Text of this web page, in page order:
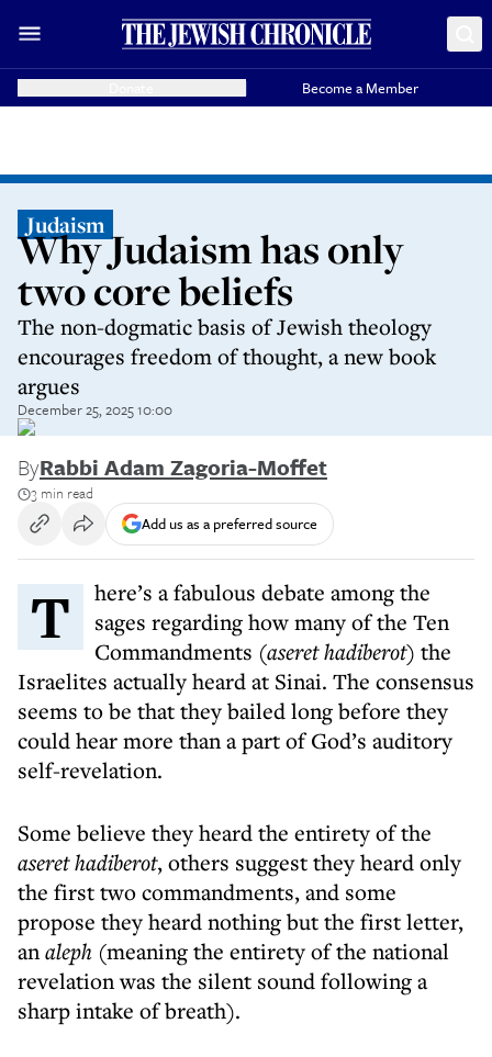
Become a Member
Judaism
Why Judaism has only
two core beliefs
The non-dogmatic basis of Jewish theology
encourages freedom of thought, a new book
argues
December 25, 2025 10:00
ByRabbi Adam Zagoria-Moffet
3 min read
Add us as a preferred source
There’s a fabulous debate among the
sages regarding how many of the Ten
Commandments (aseret hadiberot) the
Israelites actually heard at Sinai. The consensus
seems to be that they bailed long before they
could hear more than a part of God’s auditory
self-revelation.
Some believe they heard the entirety of the
aseret hadiberot, others suggest they heard only
the first two commandments, and some
propose they heard nothing but the first letter,
analeph (meaning the entirety of the national
revelation was the silent sound following a
sharp intake of breath).